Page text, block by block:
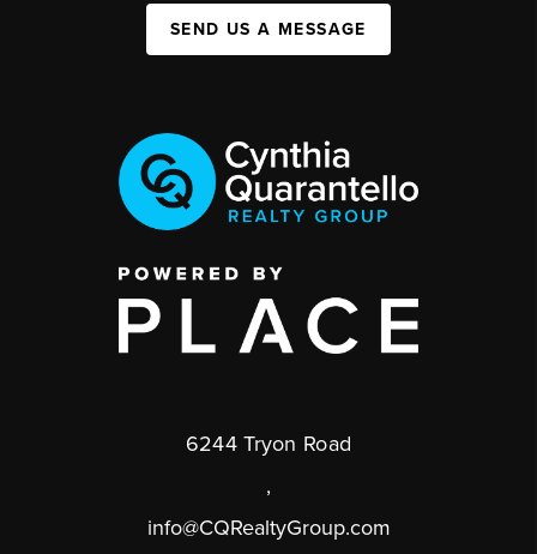
SEND US A MESSAGE
6244 Tryon Road
,
info@CQRealtyGroup.com